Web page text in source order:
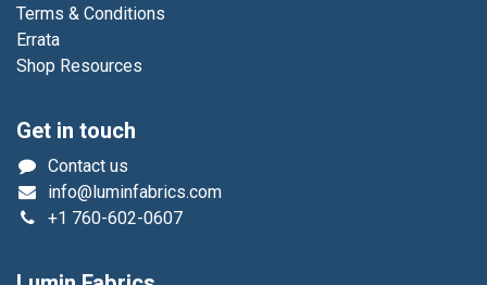
Terms & Conditions
Errata
Shop Resources
Get in touch
Contact us
info@luminfabrics.com
+1 760-602-0607